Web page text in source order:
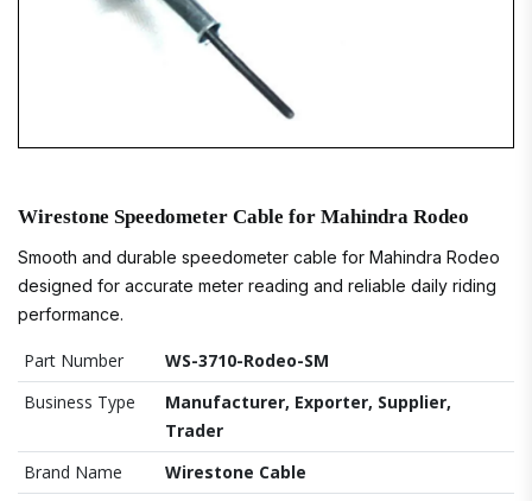
Wirestone Speedometer Cable for Mahindra Rodeo
Smooth and durable speedometer cable for Mahindra Rodeo
designed for accurate meter reading and reliable daily riding
performance.
Part Number
WS-3710-Rodeo-SM
Business Type
Manufacturer, Exporter, Supplier,
Trader
Brand Name
Wirestone Cable